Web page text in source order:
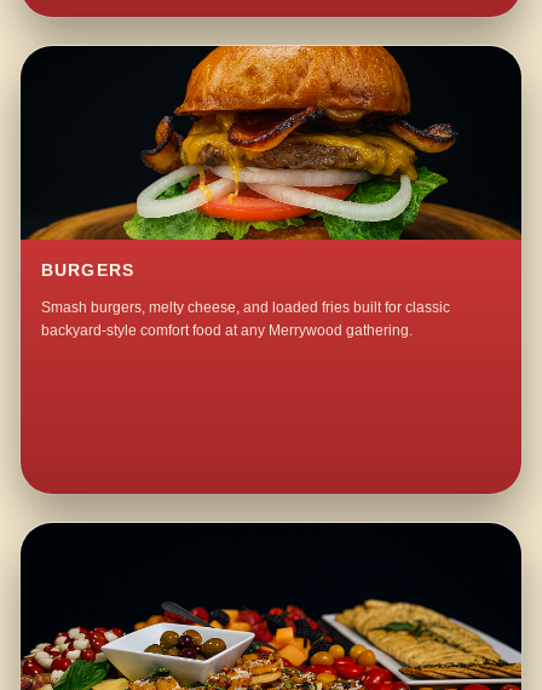
BURGERS
Smash burgers, melty cheese, and loaded fries built for classic
backyard-style comfort food at any Merrywood gathering.